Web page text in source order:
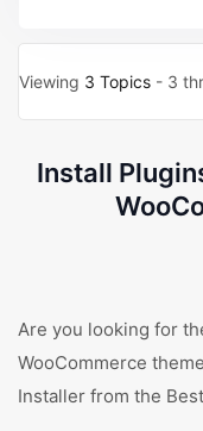
Viewing 3 Topics - 3
Install
Are you looking for
WooCommerce
Installer from the